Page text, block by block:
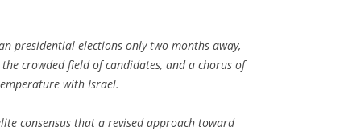
presidential elections only two months away,
crowded field of candidates, and a chorus of
with Israel.
consensus that a revised approach toward